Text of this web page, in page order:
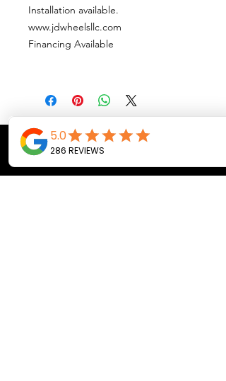
Installation available.
www.jdwheelsllc.com
Financing Available
CALL OR TEXT US